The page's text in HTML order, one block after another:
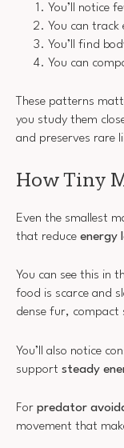
You’ll notice
You can track
You’ll find
You can
These patterns
you study them
and preserves rare
How Tiny
Even the smallest
that reduce energy
You can see this in
food is scarce and
dense fur, compact
You’ll also notice
support steady
For predator
movement that